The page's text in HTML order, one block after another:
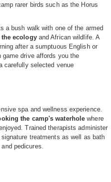
rarer birds such as the Horus
a bush walk with one of the armed
the ecologyand African wildlife. A
after a sumptuous English or
game drive affords you the
carefully selected venue
spa and wellness experience.
the camp's waterhole where
Trained therapists administer
treatments as well as bath
pedicures.